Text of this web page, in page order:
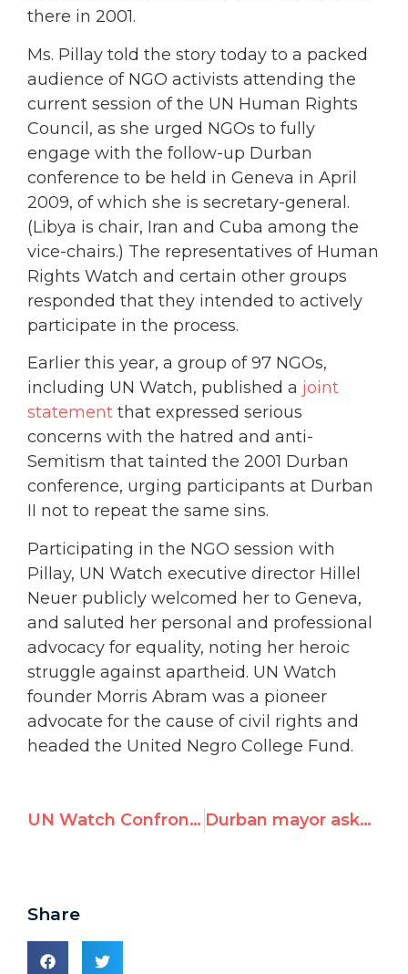
there in 2001.
Ms. Pillay told the story today to a packed
audience of NGO activists attending the
current session of the UN Human Rights
Council, as she urged NGOs to fully
engage with the follow-up Durban
conference to be held in Geneva in April
2009, of which she is secretary-general.
(Libya is chair, Iran and Cuba among the
vice-chairs.) The representatives of Human
Rights Watch and certain other groups
responded that they intended to actively
participate in the process.
Earlier this year, a group of 97 NGOs,
including UN Watch, published a joint
statement that expressed serious
concerns with the hatred and anti-
Semitism that tainted the 2001 Durban
conference, urging participants at Durban
II not to repeat the same sins.
Participating in the NGO session with
Pillay, UN Watch executive director Hillel
Neuer publicly welcomed her to Geneva,
and saluted her personal and professional
advocacy for equality, noting her heroic
struggle against apartheid. UN Watch
founder Morris Abram was a pioneer
advocate for the cause of civil rights and
headed the United Negro College Fund.
UN Watch Confronts Campaign to Terminate Investigation of Sudan, Proposes Amnesty for World’s Imprisoned Bloggers, Writers and Journalists Durban mayor asked UN Rights chief Navi Pillay “to rescue name of Durban”
Share